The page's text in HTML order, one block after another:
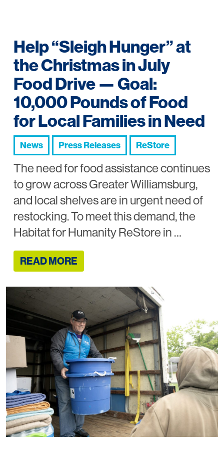
Help “Sleigh Hunger” at
the Christmas in July
Food Drive — Goal:
10,000 Pounds of Food
for Local Families in Need
News Press Releases ReStore
The need for food assistance continues
to grow across Greater Williamsburg,
and local shelves are in urgent need of
restocking. To meet this demand, the
Habitat for Humanity ReStore in …
READ MORE